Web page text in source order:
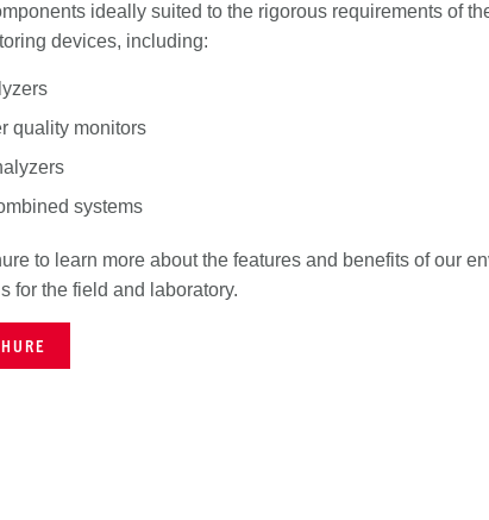
ideally suited to the rigorous requirements of
devices, including:
quality monitors
systems
to learn more about the features and benefits of our
for the field and laboratory.